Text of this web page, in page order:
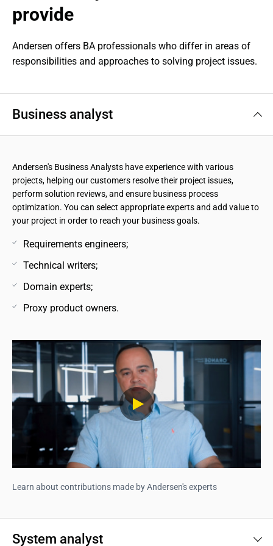
provide
Andersen offers BA professionals who differ in areas of
responsibilities and approaches to solving project issues.
Business analyst
Andersen's Business Analysts have experience with various
projects, helping our customers resolve their project issues,
perform solution reviews, and ensure business process
optimization. You can select appropriate experts and add value to
your project in order to reach your business goals.
Requirements engineers;
Technical writers;
Domain experts;
Proxy product owners.
Learn about contributions made by Andersen's experts
System analyst